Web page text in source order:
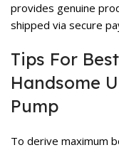
provides genuine
shipped via secure
Tips For
Handsome
Pump
To derive maximum